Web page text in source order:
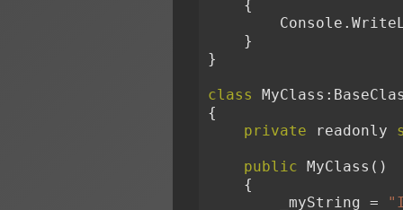
}
class
{
private readonly
public MyClass()
        _myString =